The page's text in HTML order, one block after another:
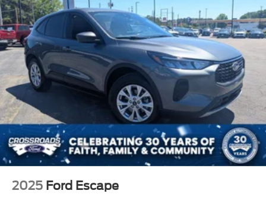
Power Driver Seat
Cloth Seats
Vinyl Seats
Bucket Seats
Heated Front Seat(s)
Driver Adjustable Lumbar
Driver Vanity Mirror
Passenger Vanity Mirror
Driver Illuminated Vanity Mirror
Passenger Illuminated Visor Mirror
Smart Device Integration
2025 Ford Escape